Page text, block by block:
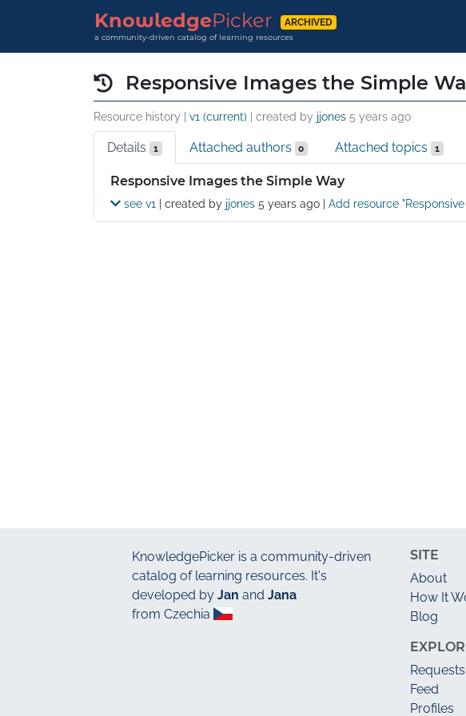
KnowledgePicker ARCHIVED
a community-driven catalog of learning resources
Responsive Images the Simple
Resource history | v1 (current) | created by jjones 5 years ago
Details 1 Attached authors 0 Attached topics 1
Details
Responsive Images the Simple Way
see v1 | created by jjones 5 years ago| Add resource
KnowledgePicker is a community-driven
catalog of learning resources. It's
developed by Jan and Jana
from Czechia
SITE
About
How It
Blog
Requests
Feed
Profiles